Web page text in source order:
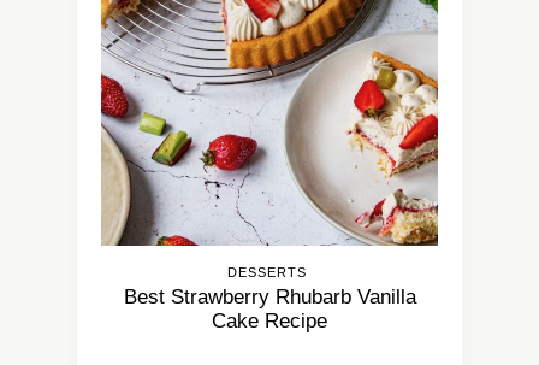
DESSERTS
Best Strawberry Rhubarb Vanilla
Cake Recipe